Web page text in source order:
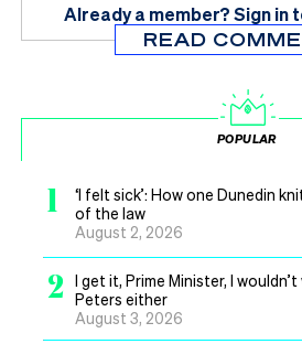
Already a member?Sign in
READ
POPULAR
1
‘I felt sick’: How one Dunedin
of the law
August 2, 2026
2
I get it, Prime Minister, I
Peters either
August 3, 2026